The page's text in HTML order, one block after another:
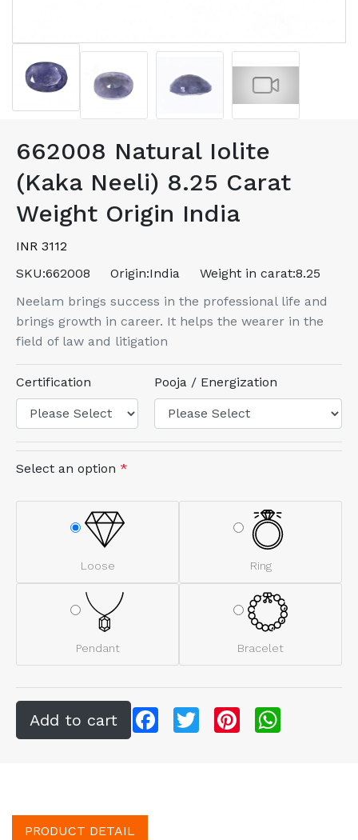
662008 Natural Iolite
(Kaka Neeli) 8.25 Carat
Weight Origin India
INR 3112
SKU:662008 Origin:India Weight in carat:8.25
Neelam brings success in the professional life and
brings growth in career. It helps the wearer in the
field of law and litigation
Certification Pooja / Energization
Select an option *
Loose Ring
Pendant Bracelet
FacebookTwitter Pinterest
PRODUCT DETAIL